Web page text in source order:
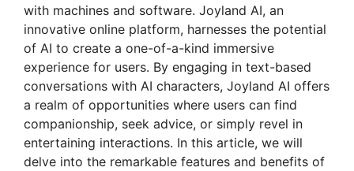
with machines and software. Joyland AI, an
innovative online platform, harnesses the potential
of AI to create a one-of-a-kind immersive
experience for users. By engaging in text-based
conversations with AI characters, Joyland AI offers
a realm of opportunities where users can find
companionship, seek advice, or simply revel in
entertaining interactions. In this article, we will
delve into the remarkable features and benefits of